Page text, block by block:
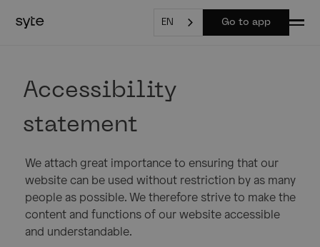
EN Go to app
Accessibility
statement
We attach great importance to ensuring that our
website can be used without restriction by as many
people as possible. We therefore strive to make the
content and functions of our website accessible
and understandable.